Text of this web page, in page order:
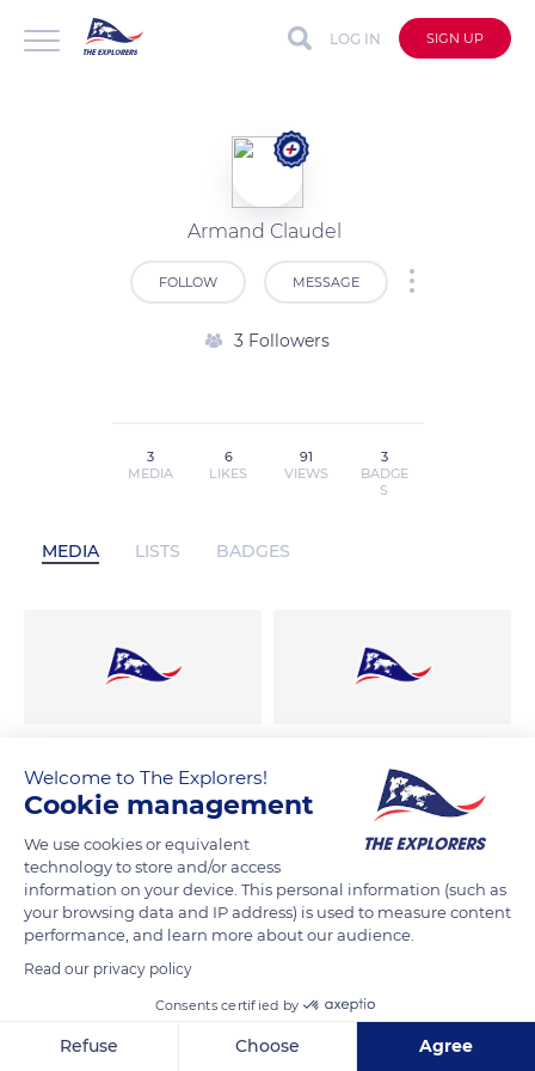
LOG IN SIGN UP
Armand Claudel
FOLLOW MESSAGE
3 Followers
3
MEDIA
6
LIKES
91
VIEWS
3
BADGE
S
MEDIA LISTS BADGES
Welcome to The Explorers!
Cookie management
We use cookies or equivalent
technology to store and/or access
information on your device. This personal information (such as
your browsing data and IP address) is used to measure content
performance, and learn more about our audience.
Read our privacy policy
Consents certified by
Refuse Choose Agree